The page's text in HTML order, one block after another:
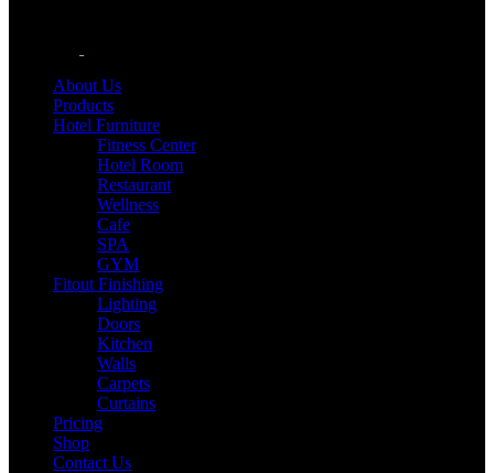
About Us
Products
Hotel Furniture
Fitness Center
Hotel Room
Restaurant
Wellness
Cafe
SPA
GYM
Fitout Finishing
Lighting
Doors
Kitchen
Walls
Carpets
Curtains
Pricing
Shop
Contact Us